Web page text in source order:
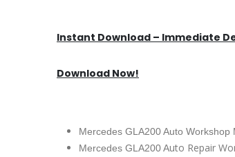
Instant Download – Immediate
Download Now!
Mercedes GLA200 Auto Workshop
Mercedes GLA200 Auto Repair